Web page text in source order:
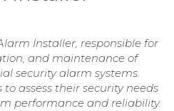
Installer, responsible for
and maintenance of
security alarm systems.
assess their security needs
performance and reliability.